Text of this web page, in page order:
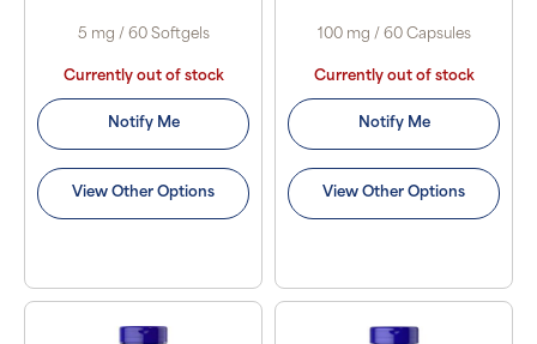
5 mg / 60 Softgels
Currently out of stock
Notify Me
View Other Options
100 mg / 60 Capsules
Currently out of stock
Notify Me
View Other Options